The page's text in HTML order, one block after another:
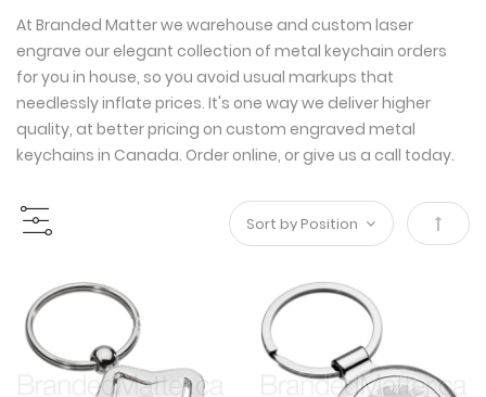
At Branded Matter we warehouse and custom laser
engrave our elegant collection of metal keychain orders
for you in house, so you avoid usual markups that
needlessly inflate prices. It's one way we deliver higher
quality, at better pricing on custom engraved metal
keychains in Canada. Order online, or give us a call today.
Set